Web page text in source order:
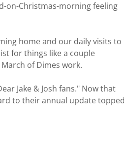
on-Christmas-morning feeling
home and our daily visits to
for things like a couple
of Dimes work.
Jake & Josh fans." Now that
to their annual update topped